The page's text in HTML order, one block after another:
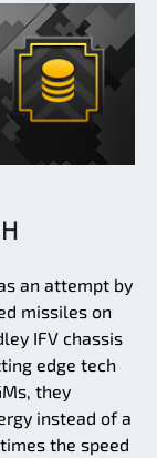
an attempt by
missiles on
IFV chassis
edge tech
they
instead of a
the speed